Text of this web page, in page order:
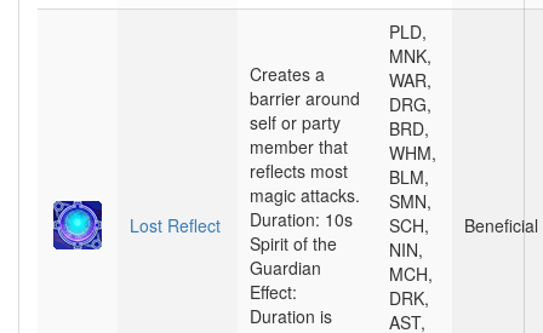
Lost Reflect
Creates a
barrier around
self or party
member that
reflects most
magic attacks.
Duration: 10s
Spirit of the
Guardian
Effect:
Duration is
PLD,
MNK,
WAR,
DRG,
BRD,
WHM,
BLM,
SMN,
SCH,
NIN,
MCH,
DRK,
AST,
Beneficial